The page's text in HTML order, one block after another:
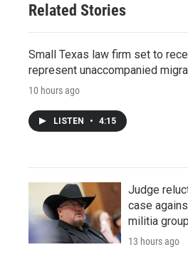
Related Stories
Small Texas law firm set to
represent unaccompanied
10 hours ago
LISTEN • 4:15
Judge
case
militia
13 hours ago